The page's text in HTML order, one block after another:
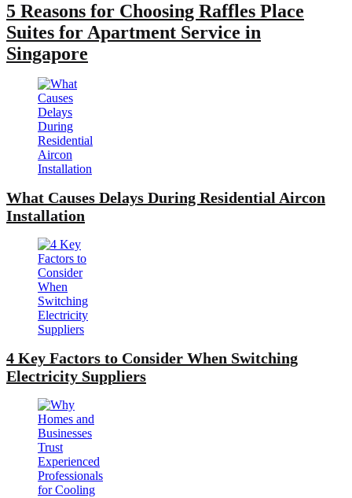
5 Reasons for Choosing Raffles Place
Suites for Apartment Service in
Singapore
What Causes Delays During Residential Aircon
Installation
4 Key Factors to Consider When Switching
Electricity Suppliers